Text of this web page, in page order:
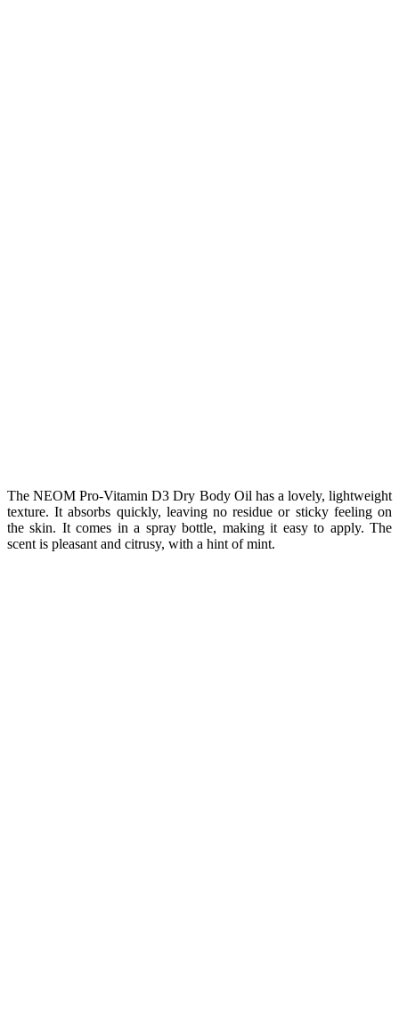
The NEOM Pro-Vitamin D3 Dry Body Oil has a lovely, lightweight
texture. It absorbs quickly, leaving no residue or sticky feeling on
the skin. It comes in a spray bottle, making it easy to apply. The
scent is pleasant and citrusy, with a hint of mint.